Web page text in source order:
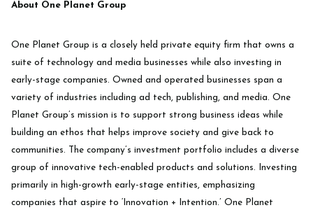
About One Planet Group
‍One Planet Group is a closely held private equity firm that owns a
suite of technology and media businesses while also investing in
early-stage companies. Owned and operated businesses span a
variety of industries including ad tech, publishing, and media. One
Planet Group’s mission is to support strong business ideas while
building an ethos that helps improve society and give back to
communities. The company’s investment portfolio includes a diverse
group of innovative tech-enabled products and solutions. Investing
primarily in high-growth early-stage entities, emphasizing
companies that aspire to ‘Innovation + Intention.’ One Planet